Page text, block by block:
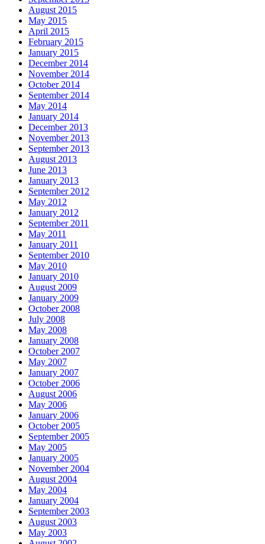
August 2015
May 2015
April 2015
February 2015
January 2015
December 2014
November 2014
October 2014
September 2014
May 2014
January 2014
December 2013
November 2013
September 2013
August 2013
June 2013
January 2013
September 2012
May 2012
January 2012
September 2011
May 2011
January 2011
September 2010
May 2010
January 2010
August 2009
January 2009
October 2008
July 2008
May 2008
January 2008
October 2007
May 2007
January 2007
October 2006
August 2006
May 2006
January 2006
October 2005
September 2005
May 2005
January 2005
November 2004
August 2004
May 2004
January 2004
September 2003
August 2003
May 2003